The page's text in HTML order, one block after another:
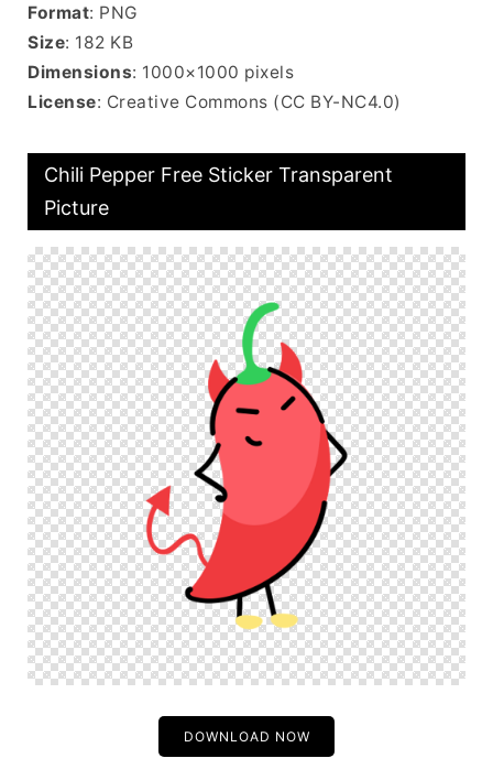
Format: PNG
Size: 182 KB
Dimensions: 1000×1000 pixels
License: Creative Commons (CC BY-NC4.0)
Chili Pepper Free Sticker Transparent
Picture
DOWNLOAD NOW